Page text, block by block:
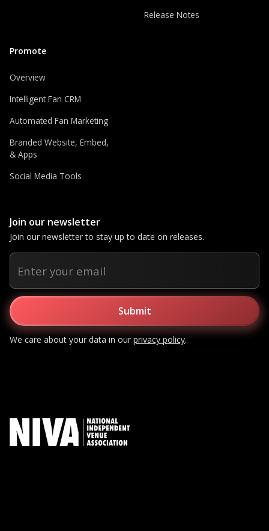
Promote
Overview
Intelligent Fan CRM
Automated Fan Marketing
Branded Website, Embed,
& Apps
Social Media Tools
Release Notes
Join our newsletter
Join our newsletter to stay up to date on releases.
We care about your data in ourprivacy policy.